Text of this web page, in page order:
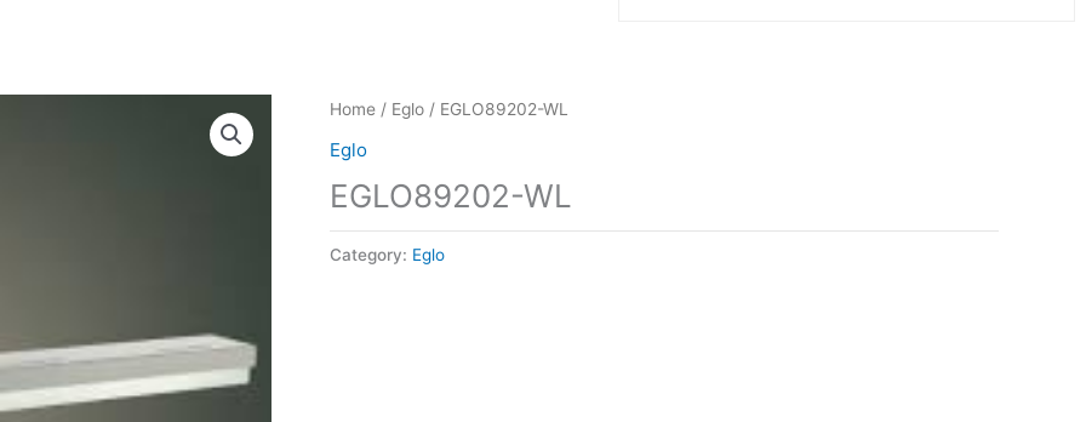
Home / Eglo / EGLO89202-WL
Eglo
EGLO89202-WL
Category: Eglo